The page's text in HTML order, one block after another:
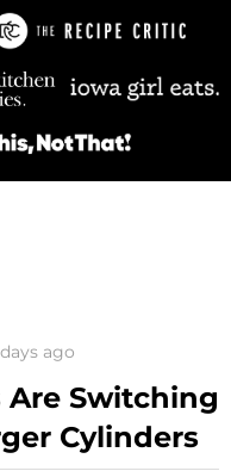
days ago
Switching
Cylinders